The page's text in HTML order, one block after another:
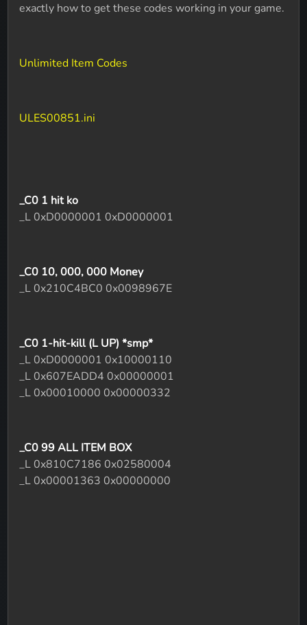
exactly how to get these codes working in your game.
Unlimited Item Codes
ULES00851.ini
_C0 1 hit ko
_L 0xD0000001 0xD0000001
_C0 10, 000, 000 Money
_L 0x210C4BC0 0x0098967E
_C0 1-hit-kill (L UP) *smp*
_L 0xD0000001 0x10000110
_L 0x607EADD4 0x00000001
_L 0x00010000 0x00000332
_C0 99 ALL ITEM BOX
_L 0x810C7186 0x02580004
_L 0x00001363 0x00000000